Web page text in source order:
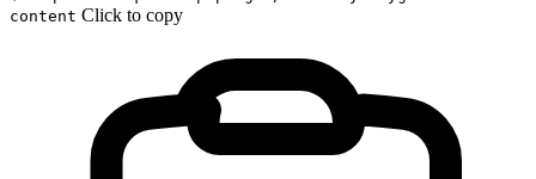
content Click to copy